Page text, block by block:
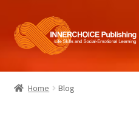
Skip
to
navigation
Skip
to
content
Home
Home Blog